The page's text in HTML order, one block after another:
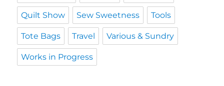
Quilt Show Sew Sweetness Tools
Tote Bags Travel Various & Sundry
Works in Progress